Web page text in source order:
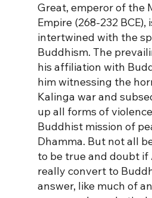
Great, emperor of the
Empire (268-232 BCE),
intertwined with the
Buddhism. The
his affiliation with
him witnessing the
Kalinga war and
up all forms of
Buddhist mission of
Dhamma. But not all
to be true and doubt if
really convert to
answer, like much of